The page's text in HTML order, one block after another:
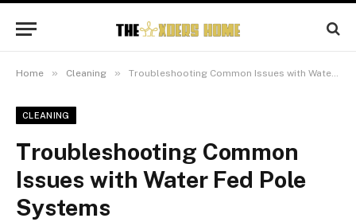
Home » Cleaning » Troubleshooting Common Issues with Water Fed Pole Systems
CLEANING
Troubleshooting Common
Issues with Water Fed Pole
Systems